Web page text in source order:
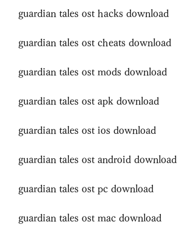
guardian tales ost hacks download
guardian tales ost cheats download
guardian tales ost mods download
guardian tales ost apk download
guardian tales ost ios download
guardian tales ost android download
guardian tales ost pc download
guardian tales ost mac download